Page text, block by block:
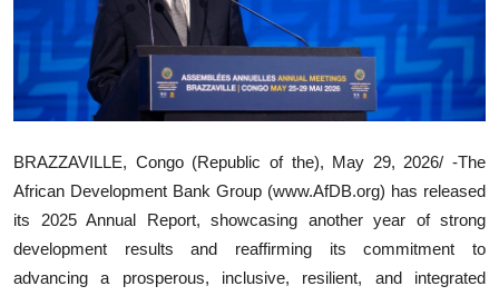
BRAZZAVILLE, Congo (Republic of the), May 29, 2026/ -The
African Development Bank Group (www.AfDB.org) has released
its 2025 Annual Report, showcasing another year of strong
development results and reaffirming its commitment to
advancing a prosperous, inclusive, resilient, and integrated